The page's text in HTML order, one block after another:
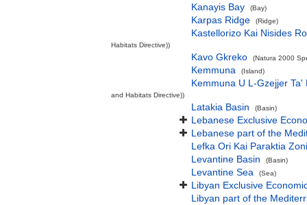
Kanayis Bay (Bay)
Karpas Ridge (Ridge)
Kastellorizo Kai Nisides
Habitats Directive))
Kavo Gkreko (Natura 2000
Kemmuna (Island)
Kemmuna U L-Gzejjer Ta'
and Habitats Directive))
Latakia Basin (Basin)
Lebanese Exclusive
Lebanese part of the
Lefka Ori Kai Paraktia Zoni
Levantine Basin
(Basin)
Levantine Sea (Sea)
Libyan Exclusive
Libyan part of the